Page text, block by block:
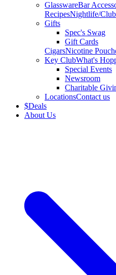
GlasswareBar
RecipesNightlife/
Gifts
Spec's Swag
Gift Cards
CigarsNicotine
Key ClubWhat's
Special Events
Newsroom
Charitable
LocationsContact us
$Deals
About Us